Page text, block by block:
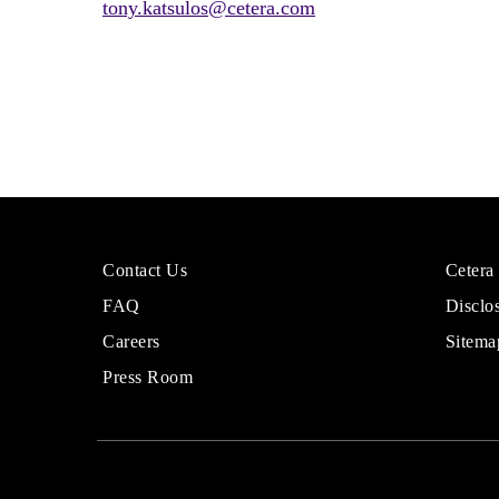
tony.katsulos@cetera.com
More
Cetera
Financial
Contact Us
FAQ
Careers
Press Room
Sites